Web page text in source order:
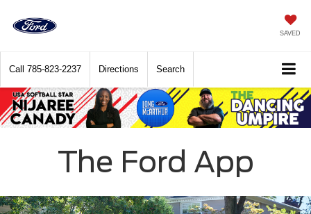
SAVED
Call 785-823-2237 Directions Search
The Ford App